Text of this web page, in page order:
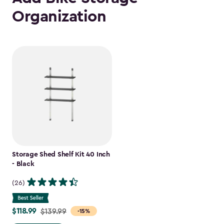
Organization
Storage Shed Shelf Kit 40 Inch
- Black
(26)
-15%
Price
$118.99 $139.99